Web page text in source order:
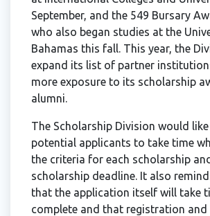
September, and the 549 Bursary
who also began studies at the
Bahamas this fall. This year, the
expand its list of partner
more exposure to its scholarship
alumni.
The Scholarship Division would
potential applicants to take time
the criteria for each scholarship
scholarship deadline. It also
that the application itself will take
complete and that registration and